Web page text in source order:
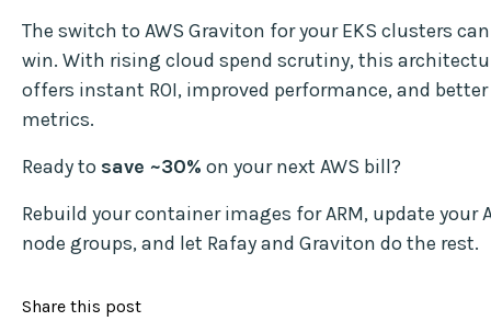
The switch to AWS Graviton for your EKS clusters
win. With rising cloud spend scrutiny, this
offers instant ROI, improved performance, and
metrics.
Ready to save ~30% on your next AWS bill?
Rebuild your container images for ARM, update your
node groups, and let Rafay and Graviton do the rest.
Share this post